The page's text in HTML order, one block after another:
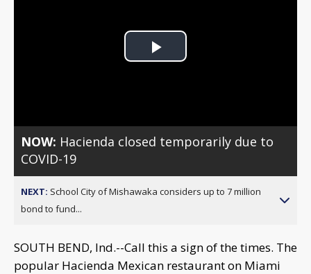
Play
NOW: Hacienda closed temporarily due to
COVID-19
NEXT: School City of Mishawaka considers up to 7 million
bond to fund...
SOUTH BEND, Ind.--Call this a sign of the times. The
popular Hacienda Mexican restaurant on Miami